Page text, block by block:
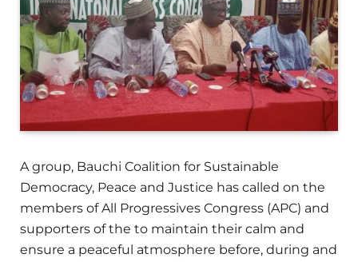
A group, Bauchi Coalition for Sustainable
Democracy, Peace and Justice has called on the
members of All Progressives Congress (APC) and
supporters of the to maintain their calm and
ensure a peaceful atmosphere before, during and